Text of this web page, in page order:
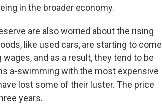
in the broader economy.
are also worried about the rising
like used cars, are starting to come
and as a result, they tend to be
a-swimming with the most expensive
lost some of their luster. The price
years.